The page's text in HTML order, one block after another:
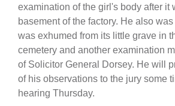
examination of the girl's body after it
basement of the factory. He also
was exhumed from its little grave in
cemetery and another examination
of Solicitor General Dorsey. He will
of his observations to the jury some
hearing Thursday.